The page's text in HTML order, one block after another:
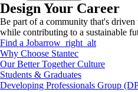
Design Your Career
Be part of a community that's driven
while contributing to a sustainable
Find a Jobarrow_right_alt
Why Choose Stantec
Our Better Together Culture
Students & Graduates
Developing Professionals Group